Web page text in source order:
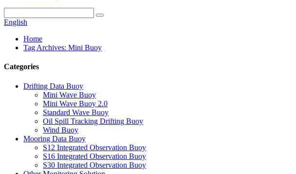
English
Home
Tag Archives: Mini Buoy
Categories
Drifting Data Buoy
Mini Wave Buoy
Mini Wave Buoy 2.0
Standard Wave Buoy
Oil Spill Tracking Drifting Buoy
Wind Buoy
Mooring Data Buoy
S12 Integrated Observation Buoy
S16 Integrated Observation Buoy
S30 Integrated Observation Buoy